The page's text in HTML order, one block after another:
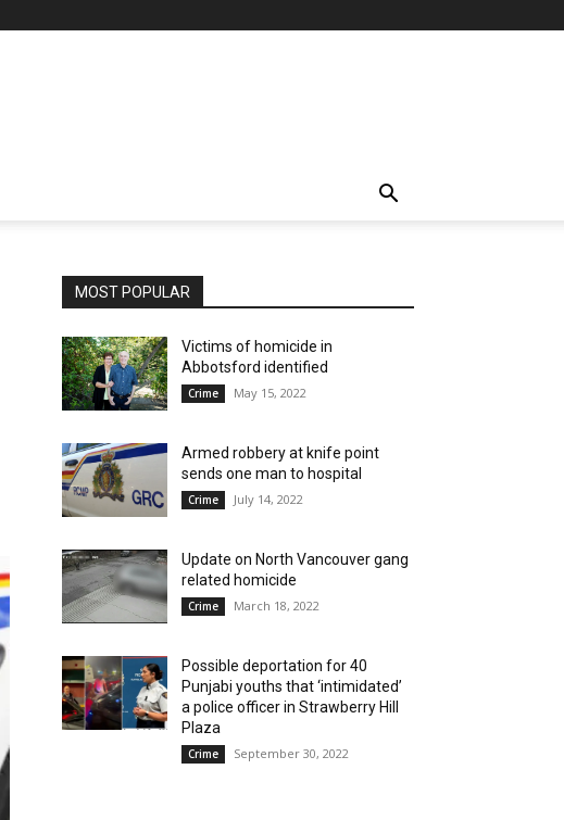
MOST POPULAR
Victims of homicide in
Abbotsford identified
Crime May 15, 2022
Armed robbery at knife point
sends one man to hospital
Crime July 14, 2022
Update on North Vancouver gang
related homicide
Crime March 18, 2022
Possible deportation for 40
Punjabi youths that ‘intimidated’
a police officer in Strawberry Hill
Plaza
Crime September 30, 2022